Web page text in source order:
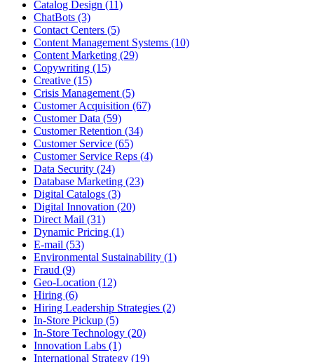
Catalog Design (11)
ChatBots (3)
Contact Centers (5)
Content Management Systems (10)
Content Marketing (29)
Copywriting (15)
Creative (15)
Crisis Management (5)
Customer Acquisition (67)
Customer Data (59)
Customer Retention (34)
Customer Service (65)
Customer Service Reps (4)
Data Security (24)
Database Marketing (23)
Digital Catalogs (3)
Digital Innovation (20)
Direct Mail (31)
Dynamic Pricing (1)
E-mail (53)
Environmental Sustainability (1)
Fraud (9)
Geo-Location (12)
Hiring (6)
Hiring Leadership Strategies (2)
In-Store Pickup (5)
In-Store Technology (20)
Innovation Labs (1)
International Strategy (19)